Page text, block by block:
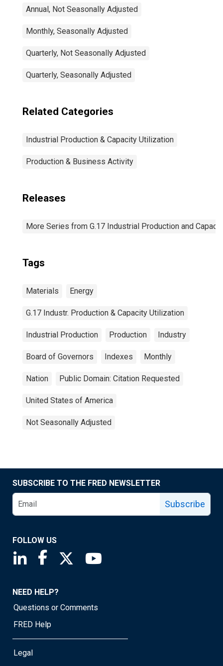
Annual, Not Seasonally Adjusted
Monthly, Seasonally Adjusted
Quarterly, Not Seasonally Adjusted
Quarterly, Seasonally Adjusted
Related Categories
Industrial Production & Capacity Utilization
Production & Business Activity
Releases
More Series from G.17 Industrial Production and
Tags
Materials Energy
G.17 Industr. Production & Capacity Utilization
Industrial Production Production Industry
Board of Governors Indexes Monthly
Nation Public Domain: Citation Requested
United States of America
Not Seasonally Adjusted
SUBSCRIBE TO THE FRED NEWSLETTER
Subscribe
FOLLOW US
Saint Louis Fed linkedin page
Saint Louis Fed facebook page
Saint Louis Fed X page
NEED HELP?
Questions or Comments
FRED Help
Legal